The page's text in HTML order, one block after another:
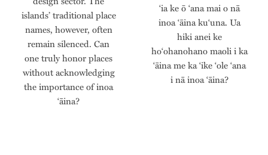
islands’ traditional place
names, however, often
remain silenced. Can
one truly honor places
without acknowledging
the importance of inoa
‘āina?
ʻia ke ō ʻana mai o nā
inoa ʻāina kuʻuna. Ua
hiki anei ke
hoʻohanohano maoli i ka
ʻāina me ka ʻike ʻole ʻana
i nā inoa ʻāina?